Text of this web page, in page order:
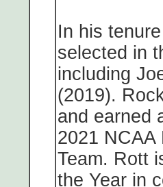
In his
selected in
including
(2019).
and earned
2021 NCAA
Team. Rott
the Year in